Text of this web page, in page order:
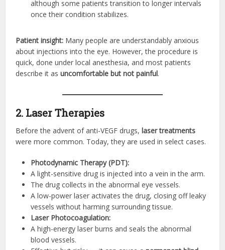
although some patients transition to longer intervals
once their condition stabilizes.
Patient insight: Many people are understandably anxious
about injections into the eye. However, the procedure is
quick, done under local anesthesia, and most patients
describe it asuncomfortable but not painful.
2. Laser Therapies
Before the advent of anti-VEGF drugs,laser treatments
were more common. Today, they are used in select cases.
Photodynamic Therapy (PDT):
A light-sensitive drug is injected into a vein in the arm.
The drug collects in the abnormal eye vessels.
A low-power laser activates the drug, closing off leaky
vessels without harming surrounding tissue.
Laser Photocoagulation:
A high-energy laser burns and seals the abnormal
blood vessels.